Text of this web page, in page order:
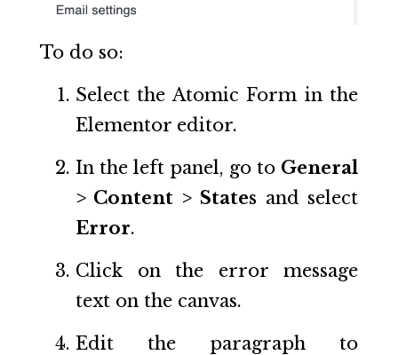
To do so:
Select the Atomic Form in the
Elementor editor.
In the left panel, go to General
> Content > States and select
Error.
Click on the error message
text on the canvas.
Edit the paragraph to